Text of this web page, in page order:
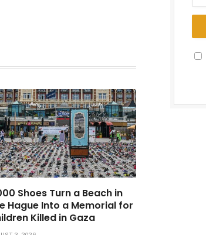
Shoes Turn a Beach in
Hague Into a Memorial for
Killed in Gaza